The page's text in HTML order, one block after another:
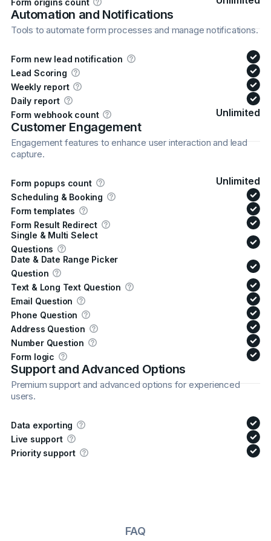
Automation and Notifications
Tools to automate form processes and manage notifications.
Form new lead notification
Lead Scoring
Weekly report
Daily report
Form webhook count
Unlimited
Customer Engagement
Engagement features to enhance user interaction and lead
capture.
Form popups count Unlimited
Scheduling & Booking
Form templates
Form Result Redirect
Single & Multi Select
Questions
Date & Date Range Picker
Question
Text & Long Text Question
Email Question
Phone Question
Address Question
Number Question
Form logic
Support and Advanced Options
Premium support and advanced options for experienced
users.
Data exporting
Live support
Priority support
FAQ